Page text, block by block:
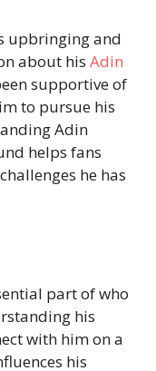
upbringing and
about his Adin
supportive of
to pursue his
Adin
helps fans
he has
part of who
his
with him on a
his